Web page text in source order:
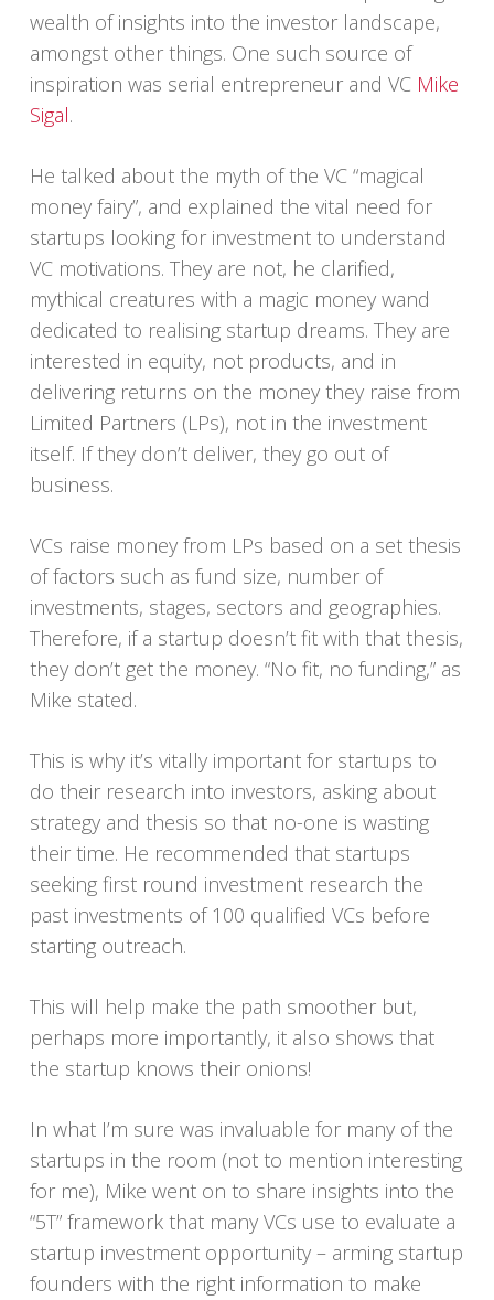
wealth of insights into the investor landscape,
amongst other things. One such source of
inspiration was serial entrepreneur and VC Mike
Sigal.
He talked about the myth of the VC “magical
money fairy”, and explained the vital need for
startups looking for investment to understand
VC motivations. They are not, he clarified,
mythical creatures with a magic money wand
dedicated to realising startup dreams. They are
interested in equity, not products, and in
delivering returns on the money they raise from
Limited Partners (LPs), not in the investment
itself. If they don’t deliver, they go out of
business.
VCs raise money from LPs based on a set thesis
of factors such as fund size, number of
investments, stages, sectors and geographies.
Therefore, if a startup doesn’t fit with that thesis,
they don’t get the money. “No fit, no funding,” as
Mike stated.
This is why it’s vitally important for startups to
do their research into investors, asking about
strategy and thesis so that no-one is wasting
their time. He recommended that startups
seeking first round investment research the
past investments of 100 qualified VCs before
starting outreach.
This will help make the path smoother but,
perhaps more importantly, it also shows that
the startup knows their onions!
In what I’m sure was invaluable for many of the
startups in the room (not to mention interesting
for me), Mike went on to share insights into the
“5T” framework that many VCs use to evaluate a
startup investment opportunity – arming startup
founders with the right information to make